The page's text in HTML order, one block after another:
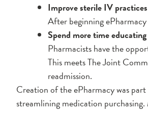
Improve sterile IV practices
After beginning
Spend more time
Pharmacists have the
This meets The Joint
readmission.
Creation of the ePharmacy was
streamlining medication